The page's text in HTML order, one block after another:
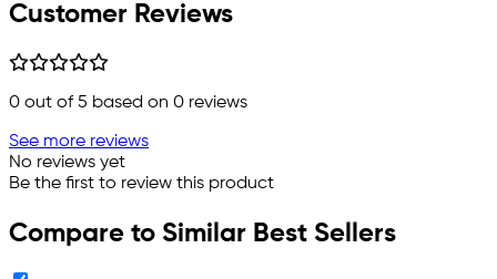
Customer Reviews
0 out of 5 based on 0 reviews
See more reviews
No reviews yet
Be the first to review this product
Compare to Similar Best Sellers